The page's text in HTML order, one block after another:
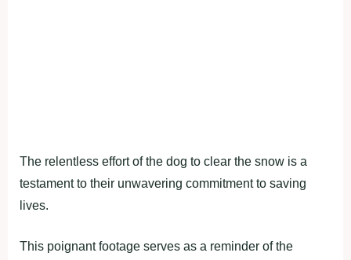
The relentless effort of the dog to clear the snow is a
testament to their unwavering commitment to saving
lives.
This poignant footage serves as a reminder of the